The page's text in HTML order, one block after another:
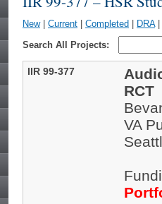
New| Current Completed DRA|
Search All Projects:
IIR 99-377
RCT
VA